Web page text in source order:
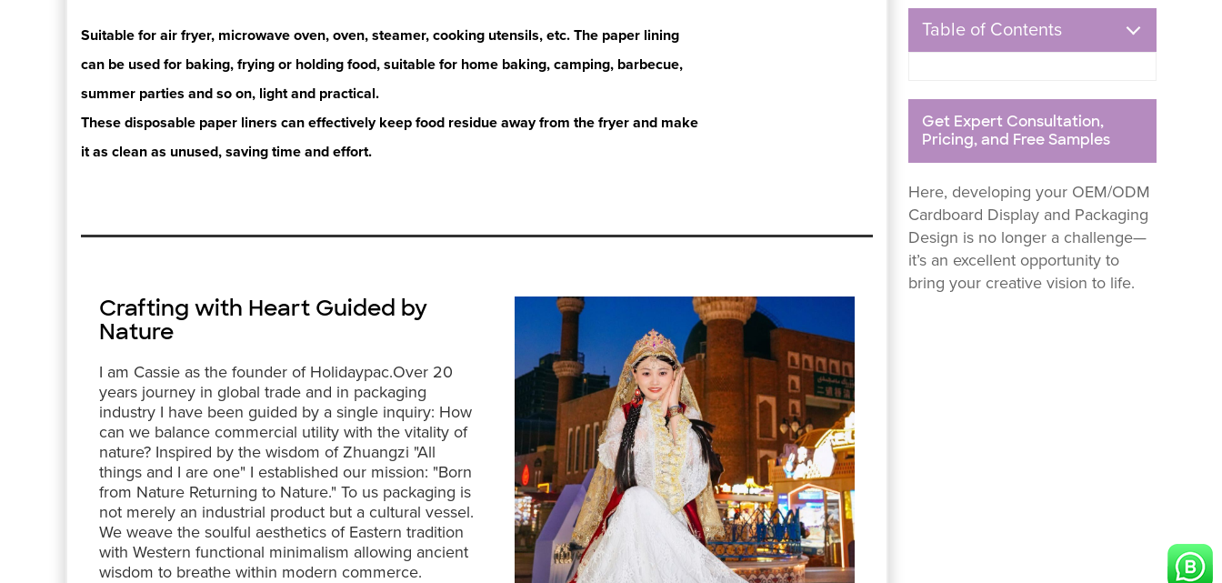
Suitable for air fryer, microwave oven, oven, steamer, cooking utensils, etc. The paper lining
can be used for baking, frying or holding food, suitable for home baking, camping, barbecue,
summer parties and so on, light and practical.
These disposable paper liners can effectively keep food residue away from the fryer and make
it as clean as unused, saving time and effort.
Crafting with Heart Guided by
Nature
I am Cassie as the founder of Holidaypac.Over 20
years journey in global trade and in packaging
industry I have been guided by a single inquiry: How
can we balance commercial utility with the vitality of
nature? Inspired by the wisdom of Zhuangzi "All
things and I are one" I established our mission: "Born
from Nature Returning to Nature." To us packaging is
not merely an industrial product but a cultural vessel.
We weave the soulful aesthetics of Eastern tradition
with Western functional minimalism allowing ancient
wisdom to breathe within modern commerce.
Table of Contents
Get Expert Consultation,
Pricing, and Free Samples
Here, developing your OEM/ODM
Cardboard Display and Packaging
Design is no longer a challenge—
it’s an excellent opportunity to
bring your creative vision to life.